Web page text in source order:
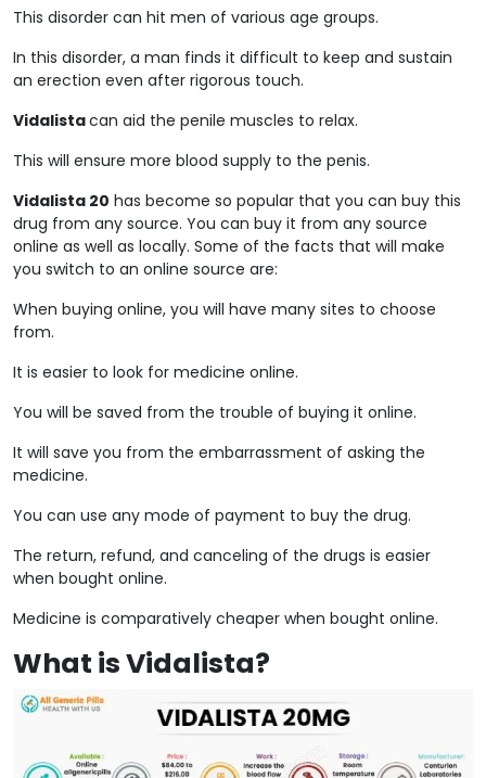
This disorder can hit men of various age groups.
In this disorder, a man finds it difficult to keep and sustain
an erection even after rigorous touch.
Vidalistacan aid the penile muscles to relax.
This will ensure more blood supply to the penis.
Vidalista 20 has become so popular that you can buy this
drug from any source. You can buy it from any source
online as well as locally. Some of the facts that will make
you switch to an online source are:
When buying online, you will have many sites to choose
from.
It is easier to look for medicine online.
You will be saved from the trouble of buying it online.
It will save you from the embarrassment of asking the
medicine.
You can use any mode of payment to buy the drug.
The return, refund, and canceling of the drugs is easier
when bought online.
Medicine is comparatively cheaper when bought online.
What is Vidalista?